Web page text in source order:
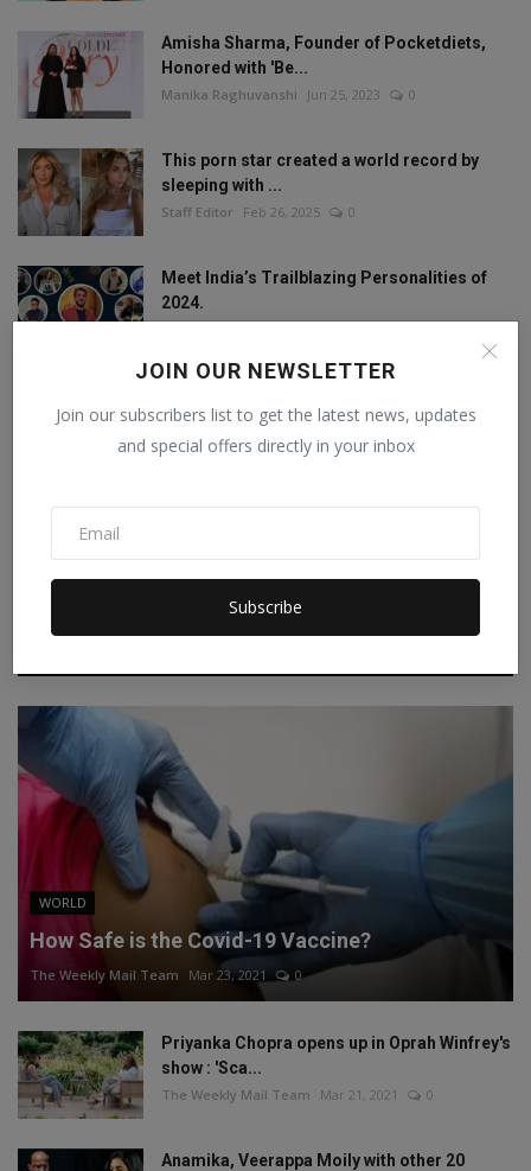
JOIN OUR NEWSLETTER
Join our subscribers list to get the latest news, updates
and special offers directly in your inbox
Subscribe
Amisha Sharma, Founder of Pocketdiets,
Honored with 'Be...
Manika Raghuvanshi Jun 25, 2023 0
This porn star created a world record by
sleeping with ...
Staff Editor Feb 26, 2025 0
Meet India’s Trailblazing Personalities of
2024.
FOLLOW US
Facebook Twitter
WORLD
How Safe is the Covid-19 Vaccine?
The Weekly Mail Team Mar 23, 2021 0
Priyanka Chopra opens up in Oprah Winfrey's
show : 'Sca...
The Weekly Mail Team Mar 21, 2021 0
Anamika, Veerappa Moily with other 20